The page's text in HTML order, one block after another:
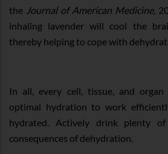
the Journal of American Medicine,
inhaling lavender will cool the
thereby helping to cope with
In all, every cell, tissue, and
optimal hydration to work
hydrated. Actively drink plenty
consequences of dehydration.